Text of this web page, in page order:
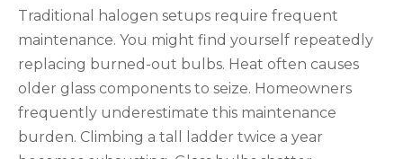
Traditional halogen setups require frequent
maintenance. You might find yourself repeatedly
replacing burned-out bulbs. Heat often causes
older glass components to seize. Homeowners
frequently underestimate this maintenance
burden. Climbing a tall ladder twice a year